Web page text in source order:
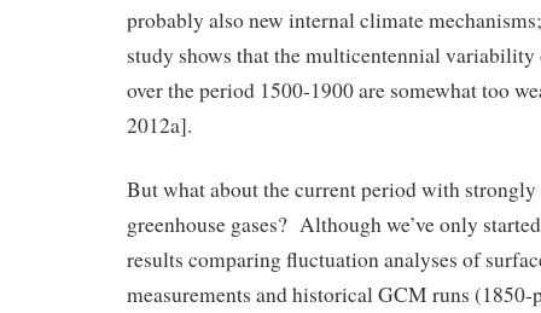
probably also new internal climate
study shows that the multicentennial
over the period 1500-1900 are somewhat too
2012a].
But what about the current period with
greenhouse gases? Although we’ve only
results comparing fluctuation analyses of
measurements and historical GCM runs (1850-